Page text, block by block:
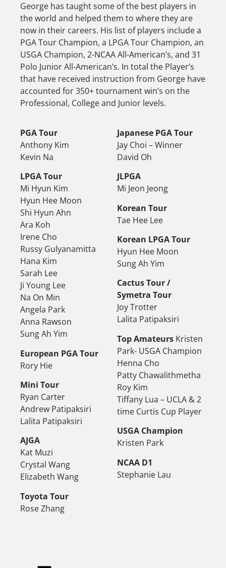
George has taught some of the best players in
the world and helped them to where they are
now in their careers. His list of players include a
PGA Tour Champion, a LPGA Tour Champion, an
USGA Champion, 2-NCAA All-American’s, and 31
Polo Junior All-American’s. In total the Player’s
that have received instruction from George have
accounted for 350+ tournament win’s on the
Professional, College and Junior levels.
PGA Tour
Anthony Kim
Kevin Na
LPGA Tour
Mi Hyun Kim
Hyun Hee Moon
Shi Hyun Ahn
Ara Koh
Irene Cho
Russy Gulyanamitta
Hana Kim
Sarah Lee
Ji Young Lee
Na On Min
Angela Park
Anna Rawson
Sung Ah Yim
European PGA Tour
Rory Hie
Mini Tour
Ryan Carter
Andrew Patipaksiri
Lalita Patipaksiri
AJGA
Kat Muzi
Crystal Wang
Elizabeth Wang
Toyota Tour
Rose Zhang
Japanese PGA Tour
Jay Choi – Winner
David Oh
JLPGA
Mi Jeon Jeong
Korean Tour
Tae Hee Lee
Korean LPGA Tour
Hyun Hee Moon
Sung Ah Yim
Cactus Tour /
Symetra Tour
Joy Trotter
Lalita Patipaksiri
Top Amateurs Kristen
Park- USGA Champion
Henna Cho
Patty Chawalithmetha
Roy Kim
Tiffany Lua – UCLA & 2
time Curtis Cup Player
USGA Champion
Kristen Park
NCAA D1
Stephanie Lau